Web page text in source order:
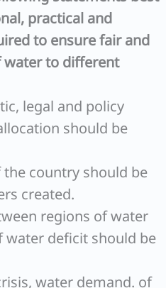
practical and
to ensure fair and
water to different
legal and policy
should be
country should be
created.
regions of water
water deficit should be
water demand. of